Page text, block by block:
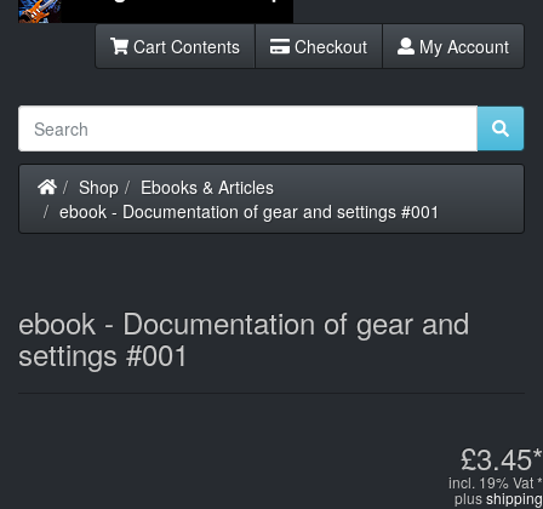
Cart Contents Checkout My Account
Home
Shop
Ebooks & Articles
ebook - Documentation of gear and settings #001
ebook - Documentation of gear and
settings #001
£3.45*
incl. 19% Vat *
plusshipping